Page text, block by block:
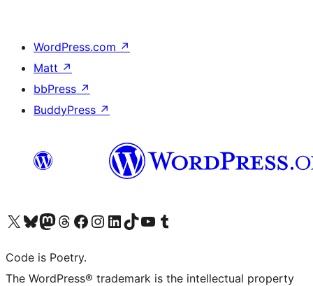
WordPress.com ↗
Matt ↗
bbPress ↗
BuddyPress ↗
Visit our X (formerly Twitter) account
Visit our Bluesky account
Visit our Mastodon account
Visit our Threads account
Visit our Facebook page
Visit our Instagram account
Visit our LinkedIn account
Visit our TikTok account
Visit our YouTube channel
Visit our Tumblr account
Code is Poetry.
The WordPress® trademark is the intellectual property